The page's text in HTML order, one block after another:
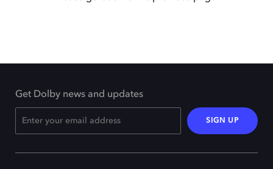
Get Dolby news and updates
SIGN UP